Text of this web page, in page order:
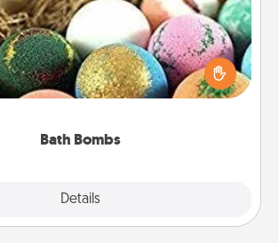
Bath Bombs
Details
can be a sensory explosion for the
who loves relaxing in a bath. Add
that leaves the skin feeling soft and